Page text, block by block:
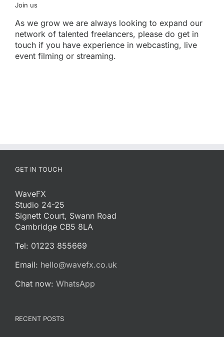
Join us
As we grow we are always looking to expand our
network of talented freelancers, please do get in
touch if you have experience in webcasting, live
event filming or streaming.
GET IN TOUCH
WaveFX
Studio 24-25
Signett Court, Swann Road
Cambridge CB5 8LA
Tel: 01223 855669
Email: hello@wavefx.co.uk
Chat now: WhatsApp
RECENT POSTS